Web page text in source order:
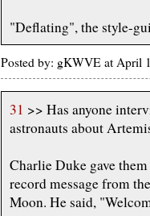
"Deflating", the style-
Posted by: gKWVE at April
31 >> Has anyone
astronauts about
Charlie Duke gave
record message from
Moon. He said,